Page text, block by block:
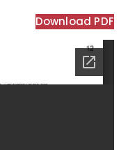
Download PDF